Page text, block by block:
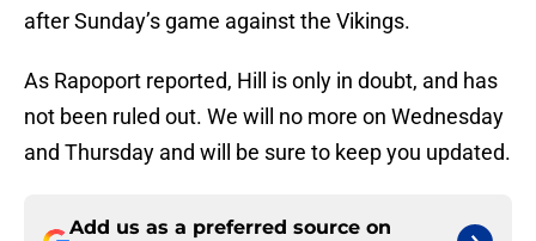
after Sunday’s game against the Vikings.
As Rapoport reported, Hill is only in doubt, and has
not been ruled out. We will no more on Wednesday
and Thursday and will be sure to keep you updated.
Add us as a preferred source on